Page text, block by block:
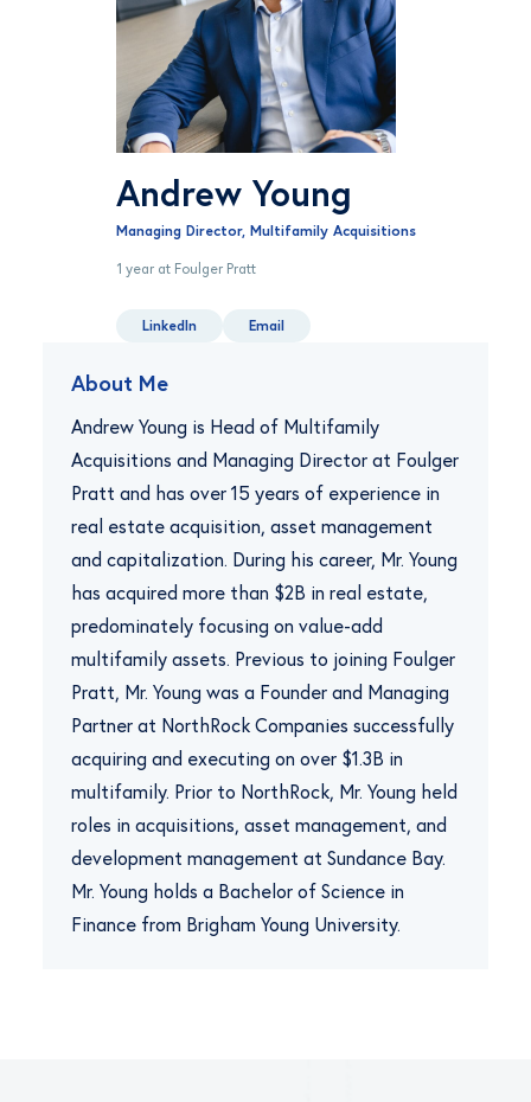
Andrew Young
Managing Director, Multifamily Acquisitions
1 year at Foulger Pratt
LinkedIn Email
About Me
Andrew Young is Head of Multifamily
Acquisitions and Managing Director at Foulger
Pratt and has over 15 years of experience in
real estate acquisition, asset management
and capitalization. During his career, Mr. Young
has acquired more than $2B in real estate,
predominately focusing on value-add
multifamily assets. Previous to joining Foulger
Pratt, Mr. Young was a Founder and Managing
Partner at NorthRock Companies successfully
acquiring and executing on over $1.3B in
multifamily. Prior to NorthRock, Mr. Young held
roles in acquisitions, asset management, and
development management at Sundance Bay.
Mr. Young holds a Bachelor of Science in
Finance from Brigham Young University.